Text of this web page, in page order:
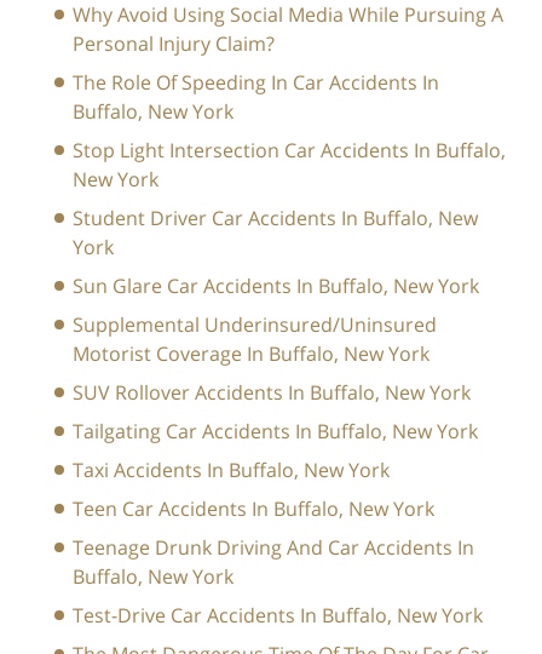
Why Avoid Using Social Media While Pursuing A
Personal Injury Claim?
The Role Of Speeding In Car Accidents In
Buffalo, New York
Stop Light Intersection Car Accidents In Buffalo,
New York
Student Driver Car Accidents In Buffalo, New
York
Sun Glare Car Accidents In Buffalo, New York
Supplemental Underinsured/Uninsured
Motorist Coverage In Buffalo, New York
SUV Rollover Accidents In Buffalo, New York
Tailgating Car Accidents In Buffalo, New York
Taxi Accidents In Buffalo, New York
Teen Car Accidents In Buffalo, New York
Teenage Drunk Driving And Car Accidents In
Buffalo, New York
Test-Drive Car Accidents In Buffalo, New York